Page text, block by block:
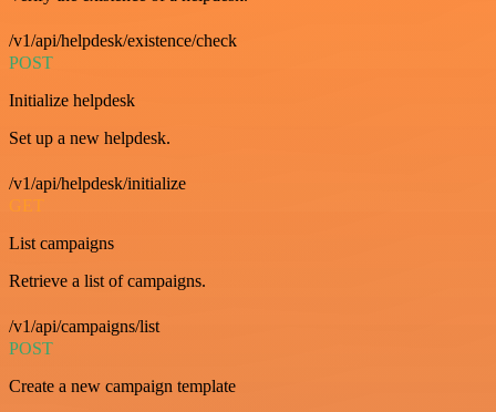
/v1/api/helpdesk/existence/check
POST
Initialize helpdesk
Set up a new helpdesk.
/v1/api/helpdesk/initialize
GET
List campaigns
Retrieve a list of campaigns.
/v1/api/campaigns/list
POST
Create a new campaign template